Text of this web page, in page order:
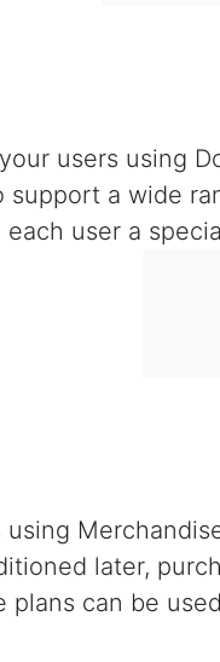
users using
support a wide
user a
later,
plans can be